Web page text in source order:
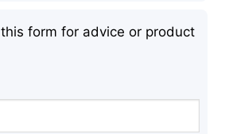
form for advice or product